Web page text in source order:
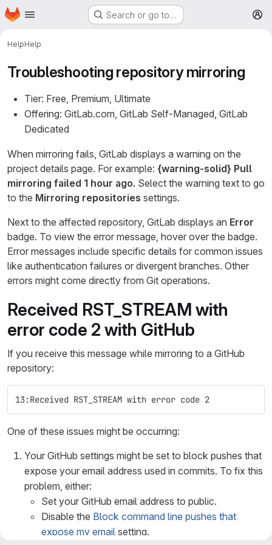
Skip to main content
Homepage Search or go to…
HelpHelp
Troubleshooting repository mirroring
Tier: Free, Premium, Ultimate
Offering: GitLab.com, GitLab Self-Managed, GitLab
Dedicated
When mirroring fails, GitLab displays a warning on the
project details page. For example: {warning-solid} Pull
mirroring failed 1 hour ago. Select the warning text to go
to the Mirroring repositories settings.
Next to the affected repository, GitLab displays an Error
badge. To view the error message, hover over the badge.
Error messages include specific details for common issues
like authentication failures or divergent branches. Other
errors might come directly from Git operations.
Received RST_STREAM with
error code 2 with GitHub
If you receive this message while mirroring to a GitHub
repository:
13:Received RST_STREAM with error code 2
One of these issues might be occurring:
Your GitHub settings might be set to block pushes that
expose your email address used in commits. To fix this
problem, either:
Set your GitHub email address to public.
Disable the Block command line pushes that
expose my email setting.